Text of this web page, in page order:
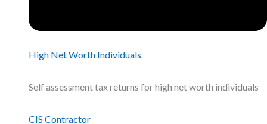
High Net Worth Individuals
Self assessment tax returns for high net worth individuals
CIS Contractor